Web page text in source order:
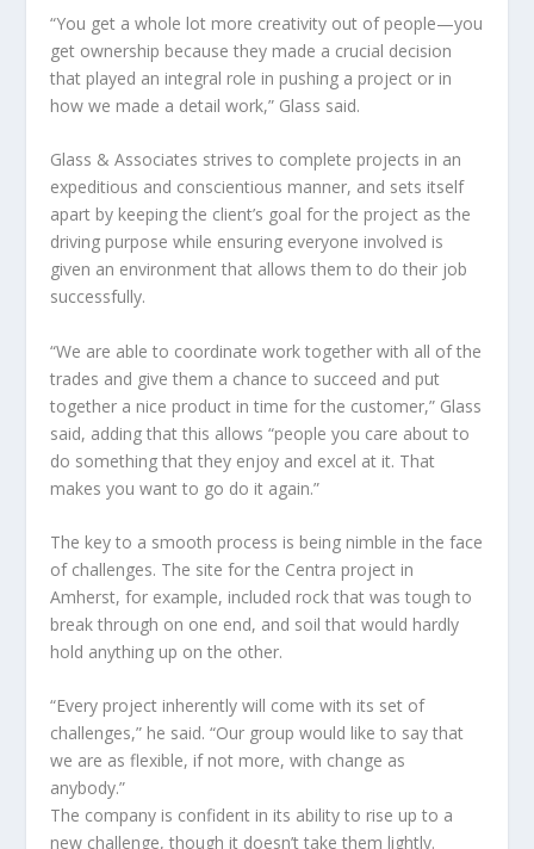
“You get a whole lot more creativity out of people—you
get ownership because they made a crucial decision
that played an integral role in pushing a project or in
how we made a detail work,” Glass said.
Glass & Associates strives to complete projects in an
expeditious and conscientious manner, and sets itself
apart by keeping the client’s goal for the project as the
driving purpose while ensuring everyone involved is
given an environment that allows them to do their job
successfully.
“We are able to coordinate work together with all of the
trades and give them a chance to succeed and put
together a nice product in time for the customer,” Glass
said, adding that this allows “people you care about to
do something that they enjoy and excel at it. That
makes you want to go do it again.”
The key to a smooth process is being nimble in the face
of challenges. The site for the Centra project in
Amherst, for example, included rock that was tough to
break through on one end, and soil that would hardly
hold anything up on the other.
“Every project inherently will come with its set of
challenges,” he said. “Our group would like to say that
we are as flexible, if not more, with change as
anybody.”
The company is confident in its ability to rise up to a
new challenge, though it doesn’t take them lightly.